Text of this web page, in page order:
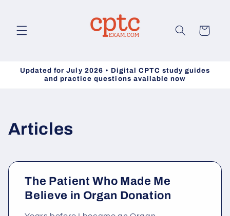
Cart
Updated for July 2026 • Digital CPTC study guides
and practice questions available now
Articles
The Patient Who Made Me
Believe in Organ Donation